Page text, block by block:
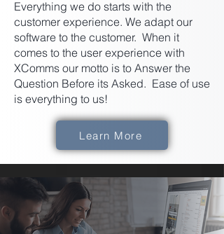
Everything we do starts with the
customer experience. We adapt our
software to the customer. When it
comes to the user experience with
XComms our motto is to Answer the
Question Before its Asked. Ease of use
is everything to us!
Learn More